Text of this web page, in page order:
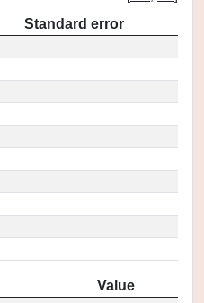
Standard error
Value